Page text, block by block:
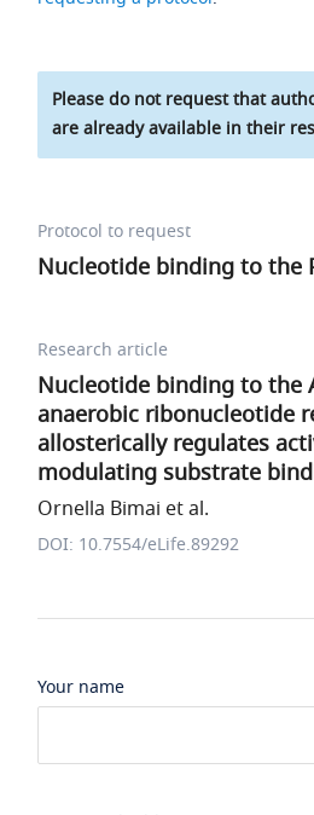
Please do not request that
are already available in their
Protocol to request
Nucleotide binding to the
Research article
Nucleotide binding to the
anaerobic ribonucleotide
allosterically regulates
modulating substrate
Ornella Bimai et al.
DOI: 10.7554/eLife.89292
Your name